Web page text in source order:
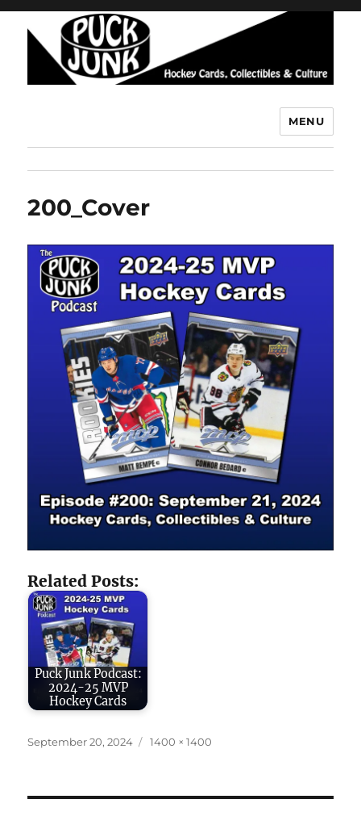
MENU
200_Cover
Related Posts:
Puck Junk Podcast:
2024-25 MVP
Hockey Cards
Posted
September 20, 2024
Full
1400 × 1400